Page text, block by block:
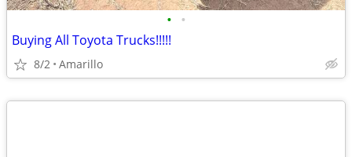
• •
Buying All Toyota Trucks!!!!!
8/2 Amarillo